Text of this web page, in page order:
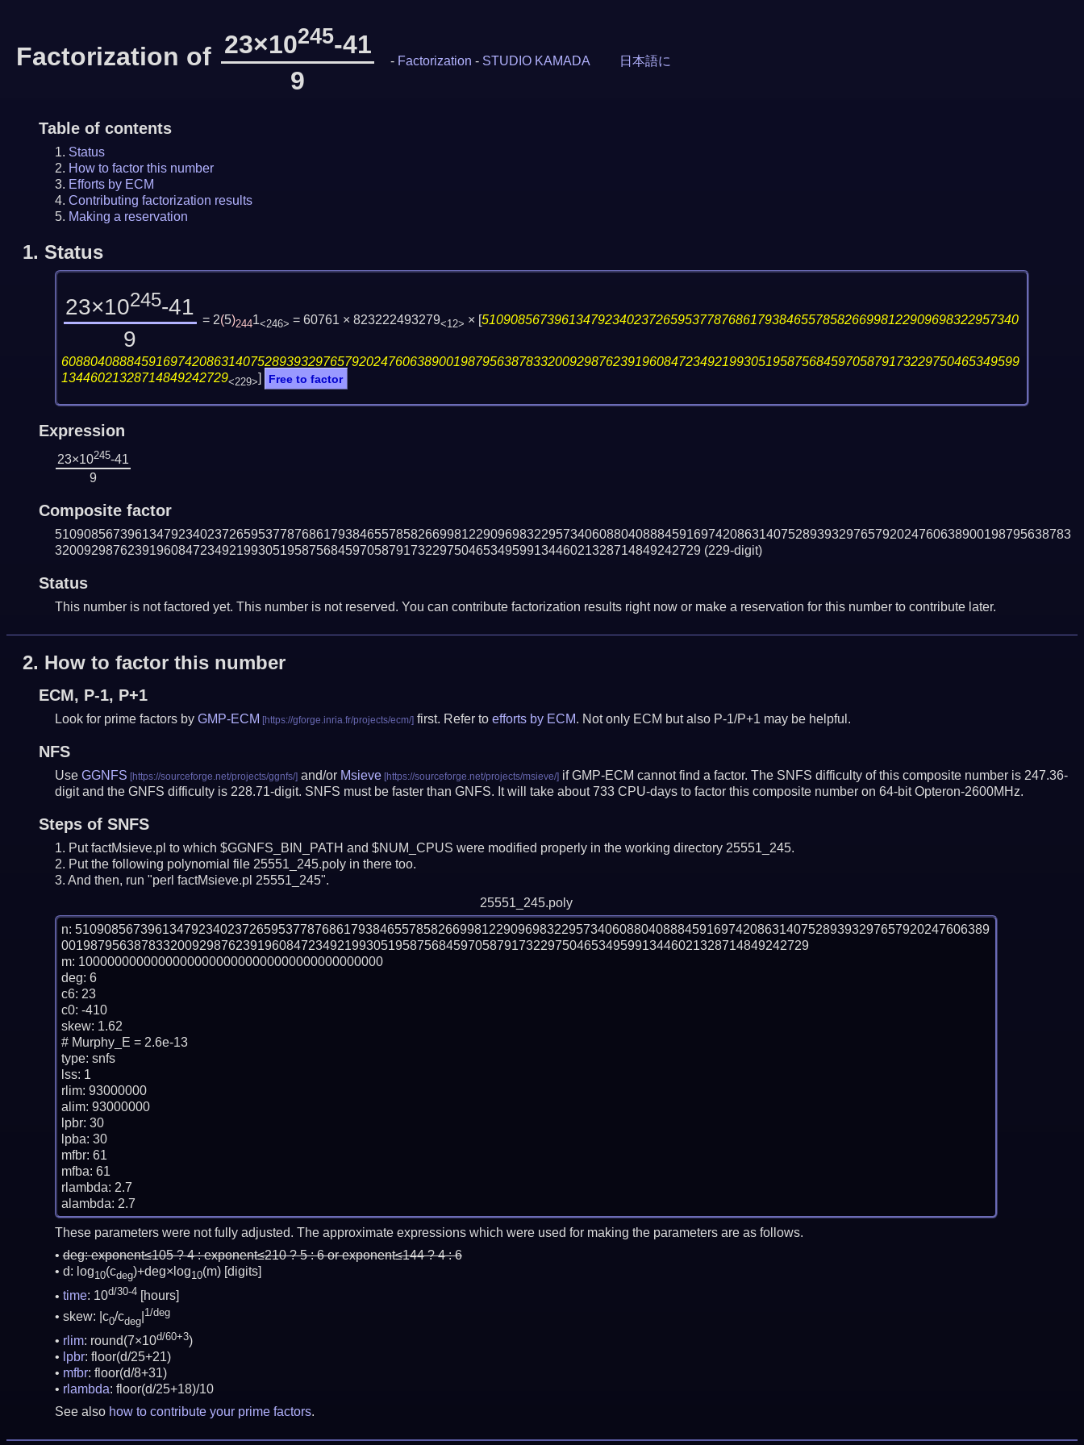
Factorization of 23×10245-41
9
- Factorization - STUDIO KAMADA 日本語に
Table of contents
Status
How to factor this number
Efforts by ECM
Contributing factorization results
Making a reservation
1. Status
23×10245-41
9
= 2(5)2441<246> = 60761 × 823222493279<12> × [51090856739613479234023726595377876861793846557858266998122909698322957340
608804088845916974208631407528939329765792024760638900198795638783320092987623919608472349219930519587568459705879173229750465349599
13446021328714849242729<229>] Free to factor
Expression
23×10245-41
9
Composite factor
51090856739613479234023726595377876861793846557858266998122909698322957340608804088845916974208631407528939329765792024760638900198795638783
32009298762391960847234921993051958756845970587917322975046534959913446021328714849242729 (229-digit)
Status
This number is not factored yet. This number is not reserved. You can contribute factorization results right now or make a reservation for this number to contribute later.
2. How to factor this number
ECM, P-1, P+1
Look for prime factors by GMP-ECM first. Refer to efforts by ECM. Not only ECM but also P-1/P+1 may be helpful.
NFS
Use GGNFS and/or Msieve
if GMP-ECM cannot find a factor. The SNFS difficulty of this composite number is 247.36-
digit and the GNFS difficulty is 228.71-digit. SNFS must be faster than GNFS. It will take about 733 CPU-days to factor this composite number on 64-bit Opteron-2600MHz.
Steps of SNFS
Put factMsieve.pl to which $GGNFS_BIN_PATH and $NUM_CPUS were modified properly in the working directory 25551_245.
Put the following polynomial file 25551_245.poly in there too.
And then, run "perl factMsieve.pl 25551_245".
25551_245.poly
n: 510908567396134792340237265953778768617938465578582669981229096983229573406088040888459169742086314075289393297657920247606389
0019879563878332009298762391960847234921993051958756845970587917322975046534959913446021328714849242729
m: 100000000000000000000000000000000000000000
deg: 6
c6: 23
c0: -410
skew: 1.62
# Murphy_E = 2.6e-13
type: snfs
lss: 1
rlim: 93000000
alim: 93000000
lpbr: 30
lpba: 30
mfbr: 61
mfba: 61
rlambda: 2.7
These parameters were not fully adjusted. The approximate expressions which were used for making the parameters are as follows.
deg:exponent≤105 ? 4 : exponent≤210 ? 5 : 6 or exponent≤144 ? 4 : 6
d: log10(cdeg)+deg×log10(m) [digits]
time: 10d/30-4
[hours]
skew: |c0/cdeg| 1/deg
rlim: round(7×10d/60+3)
lpbr: floor(d/25+21)
mfbr: floor(d/8+31)
rlambda: floor(d/25+18)/10
See also how to contribute your prime factors.